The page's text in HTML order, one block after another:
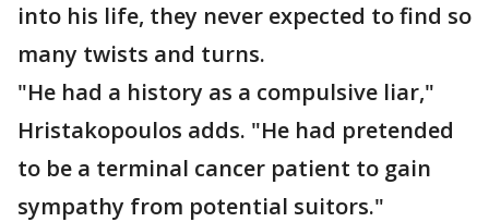
into his life, they never expected to find so
many twists and turns.
"He had a history as a compulsive liar,"
Hristakopoulos adds. "He had pretended
to be a terminal cancer patient to gain
sympathy from potential suitors."